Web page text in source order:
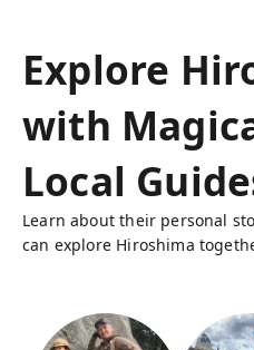
Explore
with
Local
Learn about their personal
can explore Hiroshima